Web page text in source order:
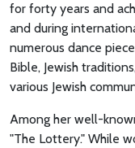
for forty years and
and during
numerous dance
Bible, Jewish
various Jewish
Among her well-
"The Lottery." While